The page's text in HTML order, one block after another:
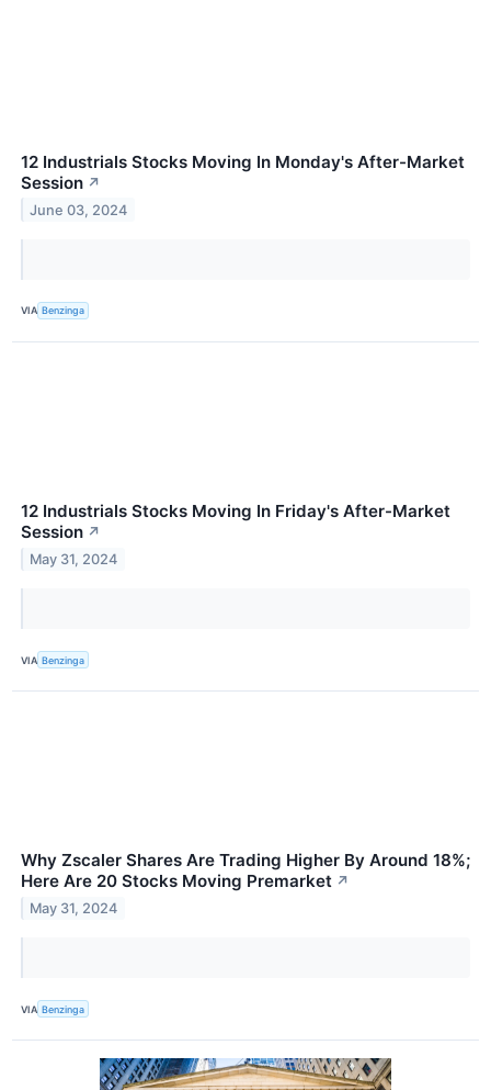
12 Industrials Stocks Moving In Monday's After-Market
Session ↗
June 03, 2024
VIA Benzinga
12 Industrials Stocks Moving In Friday's After-Market
Session ↗
May 31, 2024
VIA Benzinga
Why Zscaler Shares Are Trading Higher By Around 18%;
Here Are 20 Stocks Moving Premarket ↗
May 31, 2024
VIA Benzinga